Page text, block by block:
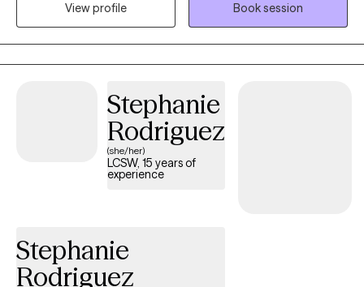
regulation difficulties, and life transitions. My approach is warm,
collaborative, and trauma-informed, incorporating evidence-
based therapies such as CBT, DBT, Parent-Child Psychotherapy,
Emotionally Focused Therapy, and Family Therapy to support
and achieving meaningful personal growth.
View profile
Book session
Stephanie
Rodriguez
(she/her)
LCSW, 15 years of
experience
Stephanie
Rodriguez